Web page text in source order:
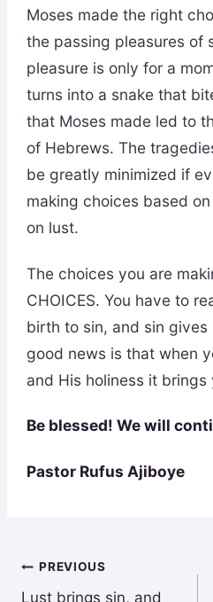
Moses made the right
the passing pleasures of
pleasure is only for a
turns into a snake that
that Moses made led to
of Hebrews. The
be greatly minimized if
making choices based on
on lust.
The choices you are
CHOICES. You have to
birth to sin, and sin
good news is that when
and His holiness it
Be blessed! We will
Pastor Rufus Ajiboye
Post
PREVIOUS
Lust brings sin, and